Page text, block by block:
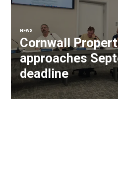
NEWS
Cornwall
approaches
deadline